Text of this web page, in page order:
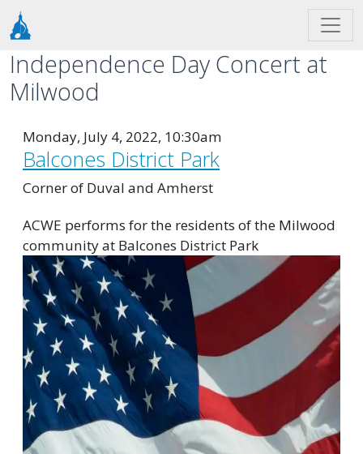
Skip to main content
Independence Day Concert at
Milwood
Monday, July 4, 2022, 10:30am
Balcones District Park
Corner of Duval and Amherst
ACWE performs for the residents of the Milwood
community at Balcones District Park